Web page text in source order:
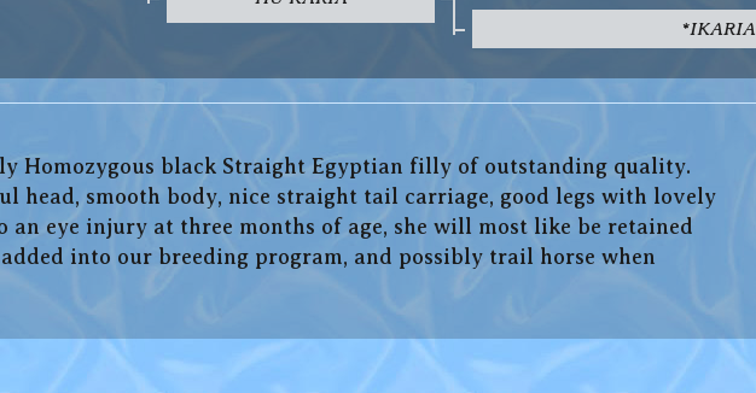
*IKARIA
Homozygous black Straight Egyptian filly of outstanding quality.
head, smooth body, nice straight tail carriage, good legs with lovely
an eye injury at three months of age, she will most like be retained
into our breeding program, and possibly trail horse when